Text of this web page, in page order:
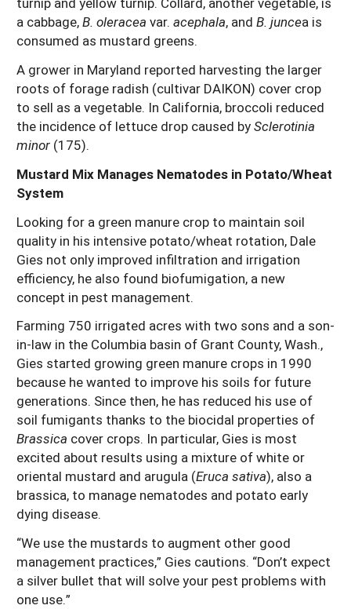
a cabbage,B. oleracea var. acephala, and B. juncea is
consumed as mustard greens.
A grower in Maryland reported harvesting the larger
roots of forage radish (cultivar DAIKON) cover crop
to sell as a vegetable. In California, broccoli reduced
the incidence of lettuce drop caused bySclerotinia
minor (175).
Mustard Mix Manages Nematodes in Potato/Wheat
System
Looking for a green manure crop to maintain soil
quality in his intensive potato/wheat rotation, Dale
Gies not only improved infiltration and irrigation
efficiency, he also found biofumigation, a new
concept in pest management.
Farming 750 irrigated acres with two sons and a son-
in-law in the Columbia basin of Grant County, Wash.,
Gies started growing green manure crops in 1990
because he wanted to improve his soils for future
generations. Since then, he has reduced his use of
soil fumigants thanks to the biocidal properties of
Brassica cover crops. In particular, Gies is most
excited about results using a mixture of white or
oriental mustard and arugula (Eruca sativa), also a
brassica, to manage nematodes and potato early
dying disease.
“We use the mustards to augment other good
management practices,” Gies cautions. “Don’t expect
a silver bullet that will solve your pest problems with
one use.”